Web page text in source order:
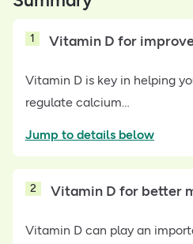
1 Vitamin D for
Vitamin D is key in helping
regulate calcium…
Jump to details below
2 Vitamin D for better
Vitamin D can play an